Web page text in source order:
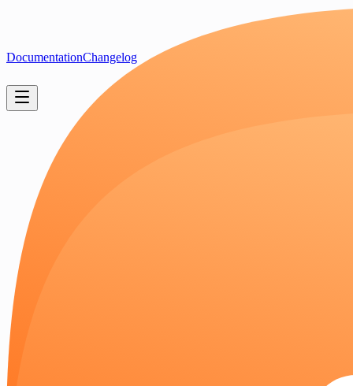
DocumentationChangelog